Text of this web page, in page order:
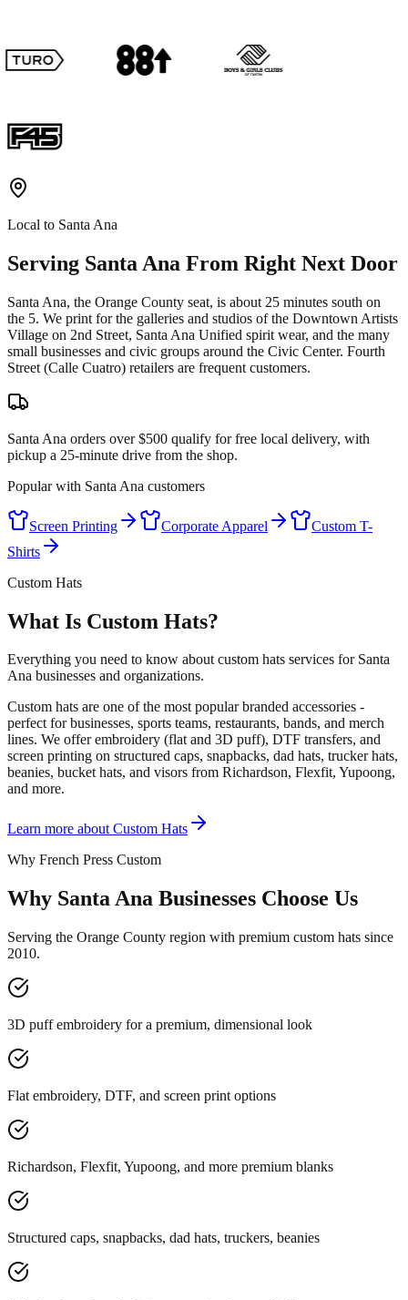
Local to Santa Ana
Serving Santa Ana From Right Next Door
Santa Ana, the Orange County seat, is about 25 minutes south on
the 5. We print for the galleries and studios of the Downtown Artists
Village on 2nd Street, Santa Ana Unified spirit wear, and the many
small businesses and civic groups around the Civic Center. Fourth
Street (Calle Cuatro) retailers are frequent customers.
Santa Ana orders over $500 qualify for free local delivery, with
pickup a 25-minute drive from the shop.
Popular with Santa Ana customers
Screen Printing Corporate Apparel
Custom T-
Shirts
Custom Hats
What Is Custom Hats?
Everything you need to know about custom hats services for Santa
Ana businesses and organizations.
Custom hats are one of the most popular branded accessories -
perfect for businesses, sports teams, restaurants, bands, and merch
lines. We offer embroidery (flat and 3D puff), DTF transfers, and
screen printing on structured caps, snapbacks, dad hats, trucker hats,
beanies, bucket hats, and visors from Richardson, Flexfit, Yupoong,
and more.
Learn more aboutCustom Hats
Why French Press Custom
Why Santa Ana Businesses Choose Us
Serving the Orange County region with premium custom hats since
2010.
3D puff embroidery for a premium, dimensional look
Flat embroidery, DTF, and screen print options
Richardson, Flexfit, Yupoong, and more premium blanks
Structured caps, snapbacks, dad hats, truckers, beanies